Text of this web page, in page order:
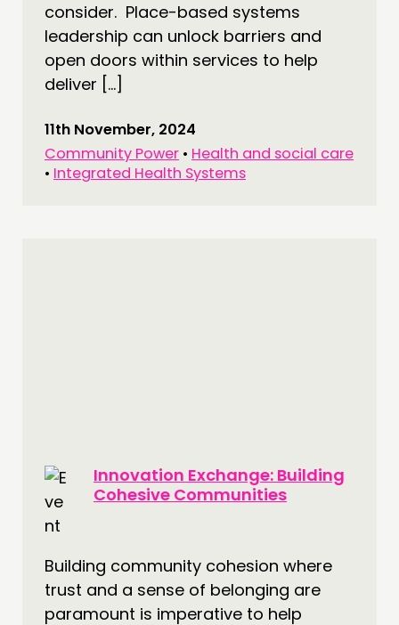
consider. Place-based systems
leadership can unlock barriers and
open doors within services to help
deliver […]
11th November, 2024
Community Power • Health and social care
• Integrated Health Systems
Innovation Exchange: Building
Cohesive Communities
Building community cohesion where
trust and a sense of belonging are
paramount is imperative to help